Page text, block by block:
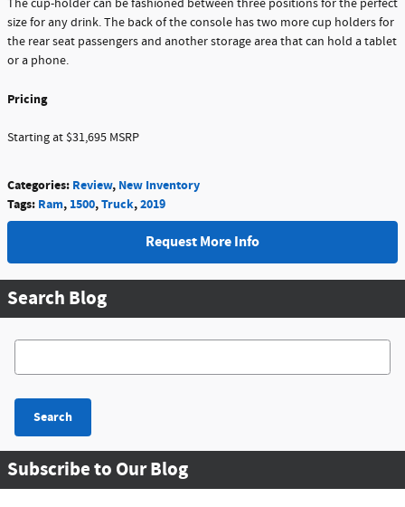
The cup-holder can be fashioned between three positions for the perfect
size for any drink. The back of the console has two more cup holders for
the rear seat passengers and another storage area that can hold a tablet
or a phone.
Pricing
Starting at $31,695 MSRP
Categories: Review, New Inventory
Tags: Ram, 1500,Truck,2019
Request More Info
Search Blog
Search Blog
Search
Subscribe to Our Blog